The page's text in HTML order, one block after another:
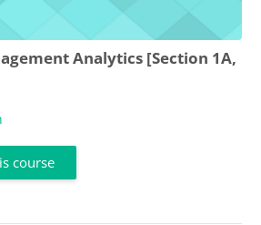
Analytics [Section 1A,
course